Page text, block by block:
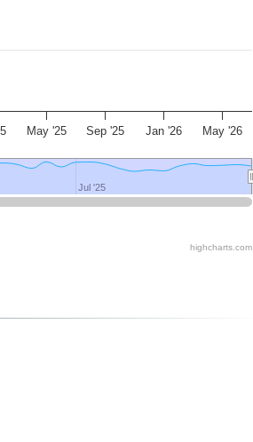
May '25 Sep '25 Jan '26 May '26
Jul '25
Jul '25
highcharts.com